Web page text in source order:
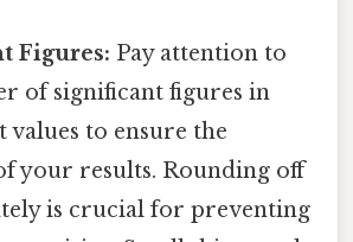
Figures: Pay attention to
of significant figures in
to ensure the
your results. Rounding off
is crucial for preventing